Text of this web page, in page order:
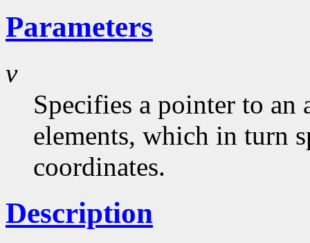
Parameters
v
Specifies a pointer to
elements, which in turn
coordinates.
Description